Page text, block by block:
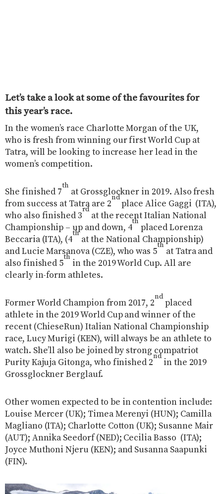
Let’s take a look at some of the favourites for
this year’s race.
In the women’s race Charlotte Morgan of the UK,
who is fresh from winning our first World Cup at
Tatra, will be looking to increase her lead in the
women’s competition.
She finished 7
th
at Grossglockner in 2019. Also fresh
from success at Tatra are 2
nd
place Alice Gaggi (ITA),
who also finished 3
rd
at the recent Italian National
Championship – up and down, 4
th
placed Lorenza
Beccaria (ITA), (4
th
at the National Championship)
and Lucie Marsanova (CZE), who was 5
th
at Tatra and
also finished 5
th
in the 2019 World Cup. All are
clearly in-form athletes.
Former World Champion from 2017, 2
nd
placed
athlete in the 2019 World Cup and winner of the
recent (ChieseRun) Italian National Championship
race, Lucy Murigi (KEN), will always be an athlete to
watch. She’ll also be joined by strong compatriot
Purity Kajuja Gitonga, who finished 2
nd
in the 2019
Grossglockner Berglauf.
Other women expected to be in contention include:
Louise Mercer (UK); Timea Merenyi (HUN); Camilla
Magliano (ITA); Charlotte Cotton (UK); Susanne Mair
(AUT); Annika Seedorf (NED); Cecilia Basso (ITA);
Joyce Muthoni Njeru (KEN); and Susanna Saapunki
(FIN).